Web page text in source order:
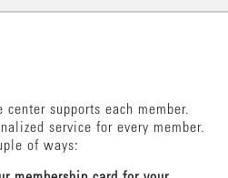
supports each member.
service for every member.
of ways: